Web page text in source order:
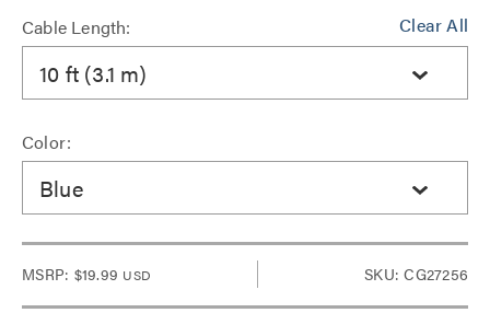
Clear All
Cable Length:
10 ft (3.1 m)
Color:
Blue
MSRP: $19.99 USD SKU: CG27256